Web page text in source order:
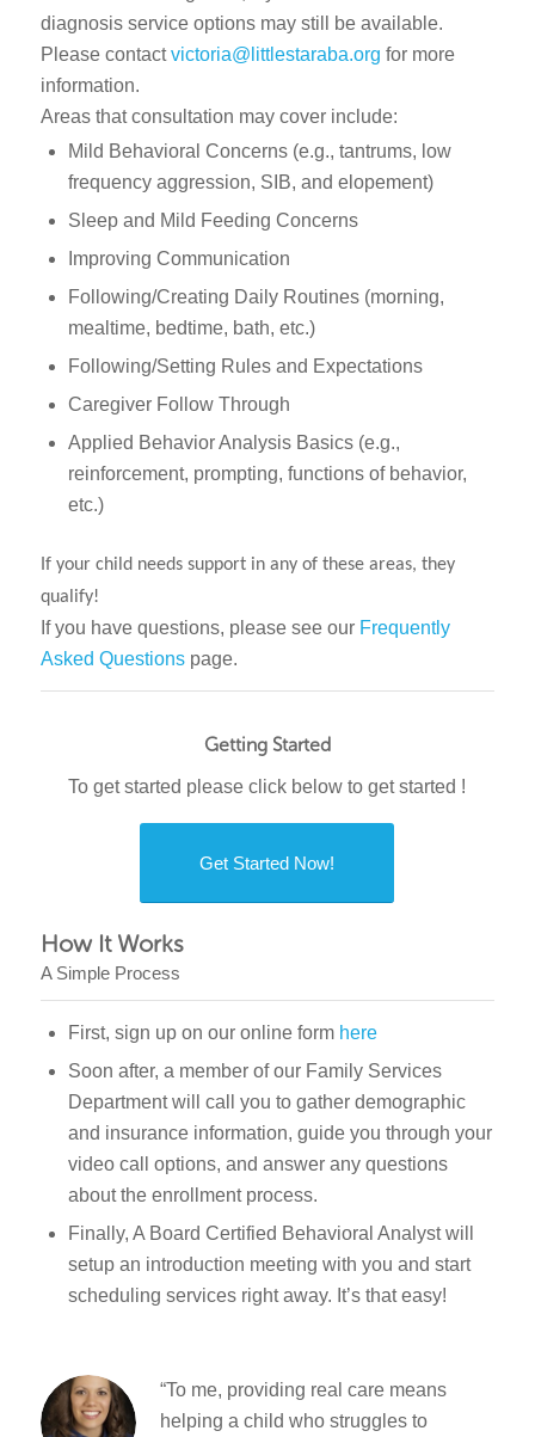
diagnosis service options may still be available.
Please contactvictoria@littlestaraba.org for more
information.
Areas that consultation may cover include:
Mild Behavioral Concerns (e.g., tantrums, low
frequency aggression, SIB, and elopement)
Sleep and Mild Feeding Concerns
Improving Communication
Following/Creating Daily Routines (morning,
mealtime, bedtime, bath, etc.)
Following/Setting Rules and Expectations
Caregiver Follow Through
Applied Behavior Analysis Basics (e.g.,
reinforcement, prompting, functions of behavior,
etc.)
If your child needs support in any of these areas, they
qualify!
If you have questions, please see our Frequently
Asked Questionspage.
Getting Started
To get started please click below to get started !
Get Started Now!
How It Works
A Simple Process
First, sign up on our online form here
Soon after, a member of our Family Services
Department will call you to gather demographic
and insurance information, guide you through your
video call options, and answer any questions
about the enrollment process.
Finally, A Board Certified Behavioral Analyst will
setup an introduction meeting with you and start
scheduling services right away. It’s that easy!
“To me, providing real care means
helping a child who struggles to